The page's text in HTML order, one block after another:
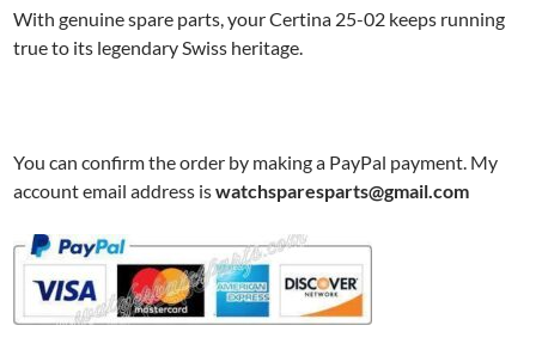
With genuine spare parts, your Certina 25-02 keeps running
true to its legendary Swiss heritage.
You can confirm the order by making a PayPal payment. My
account email address iswatchsparesparts@gmail.com